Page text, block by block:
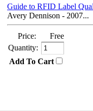
Guide to RFID Label
Avery Dennison - 2007...
Price:
Free
Quantity:
Add To Cart